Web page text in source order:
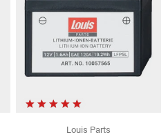
Louis Parts